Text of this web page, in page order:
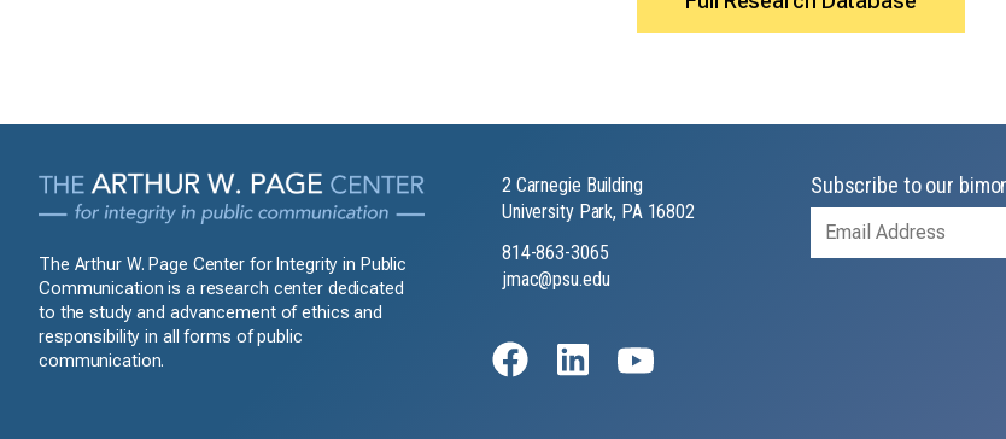
The Arthur W. Page Center for Integrity in Public
Communication is a research center dedicated
to the study and advancement of ethics and
responsibility in all forms of public
communication.
2 Carnegie Building
University Park, PA 16802
814-863-3065
jmac@psu.edu
Subscribe to our
Address